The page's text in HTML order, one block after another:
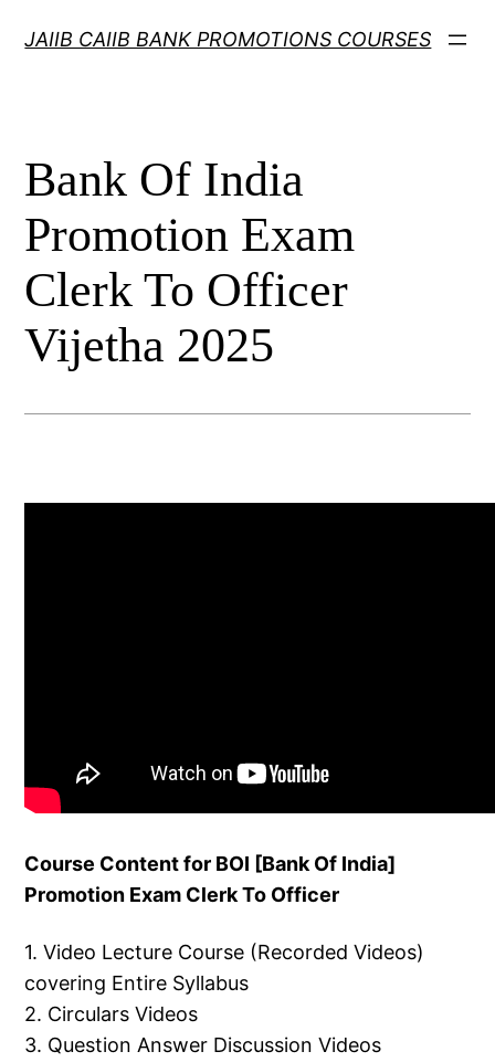
JAIIB CAIIB BANK PROMOTIONS COURSES
Bank Of India
Promotion Exam
Clerk To Officer
Vijetha 2025
Course Content for BOI [Bank Of India]
Promotion Exam Clerk To Officer
1. Video Lecture Course (Recorded Videos)
covering Entire Syllabus
2. Circulars Videos
3. Question Answer Discussion Videos